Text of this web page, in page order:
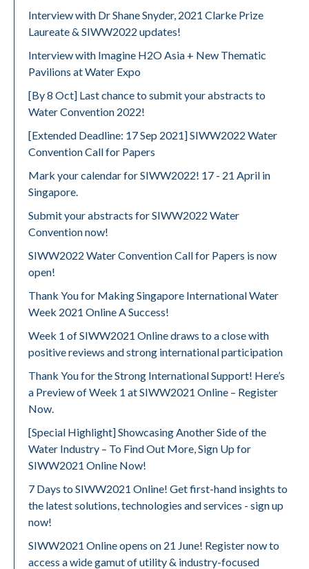
Interview with Dr Shane Snyder, 2021 Clarke Prize
Laureate & SIWW2022 updates!
Interview with Imagine H2O Asia + New Thematic
Pavilions at Water Expo
[By 8 Oct] Last chance to submit your abstracts to
Water Convention 2022!
[Extended Deadline: 17 Sep 2021] SIWW2022 Water
Convention Call for Papers
Mark your calendar for SIWW2022! 17 - 21 April in
Singapore.
Submit your abstracts for SIWW2022 Water
Convention now!
SIWW2022 Water Convention Call for Papers is now
open!
Thank You for Making Singapore International Water
Week 2021 Online A Success!
Week 1 of SIWW2021 Online draws to a close with
positive reviews and strong international participation
Thank You for the Strong International Support! Here’s
a Preview of Week 1 at SIWW2021 Online – Register
Now.
[Special Highlight] Showcasing Another Side of the
Water Industry – To Find Out More, Sign Up for
SIWW2021 Online Now!
7 Days to SIWW2021 Online! Get first-hand insights to
the latest solutions, technologies and services - sign up
now!
SIWW2021 Online opens on 21 June! Register now to
access a wide gamut of utility & industry-focused